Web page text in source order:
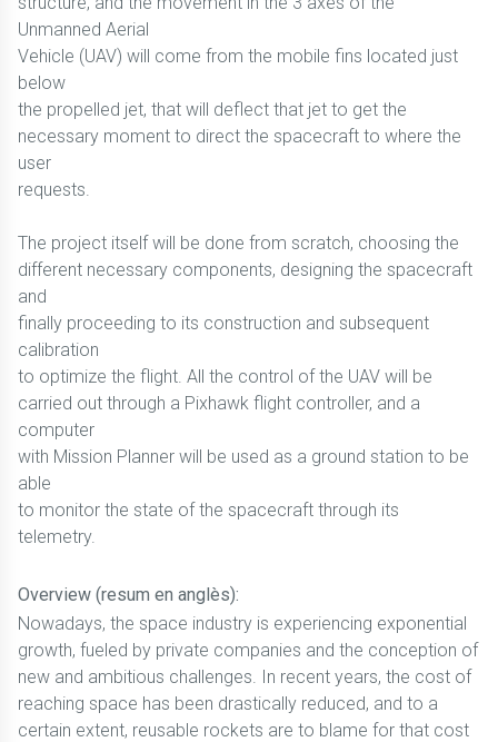
Unmanned Aerial
Vehicle (UAV) will come from the mobile fins located just
below
the propelled jet, that will deflect that jet to get the
necessary moment to direct the spacecraft to where the
user
requests.
The project itself will be done from scratch, choosing the
different necessary components, designing the spacecraft
and
finally proceeding to its construction and subsequent
calibration
to optimize the flight. All the control of the UAV will be
carried out through a Pixhawk flight controller, and a
computer
with Mission Planner will be used as a ground station to be
able
to monitor the state of the spacecraft through its
telemetry.
Overview (resum en anglès):
Nowadays, the space industry is experiencing exponential
growth, fueled by private companies and the conception of
new and ambitious challenges. In recent years, the cost of
reaching space has been drastically reduced, and to a
certain extent, reusable rockets are to blame for that cost